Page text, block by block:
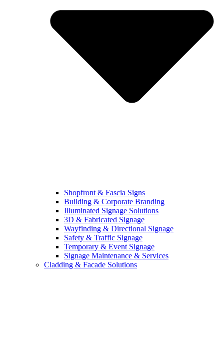
Shopfront & Fascia Signs
Building & Corporate Branding
Illuminated Signage Solutions
3D & Fabricated Signage
Wayfinding & Directional Signage
Safety & Traffic Signage
Temporary & Event Signage
Signage Maintenance & Services
Cladding & Facade Solutions